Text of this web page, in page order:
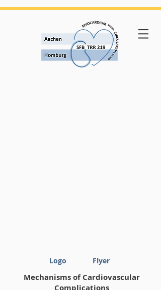
Logo Flyer
Mechanisms of Cardiovascular
Complications